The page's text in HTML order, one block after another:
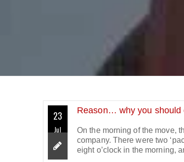
23
Jul
Reason… why you should
On the morning of the move,
company. There were two
eight o’clock in the morning,